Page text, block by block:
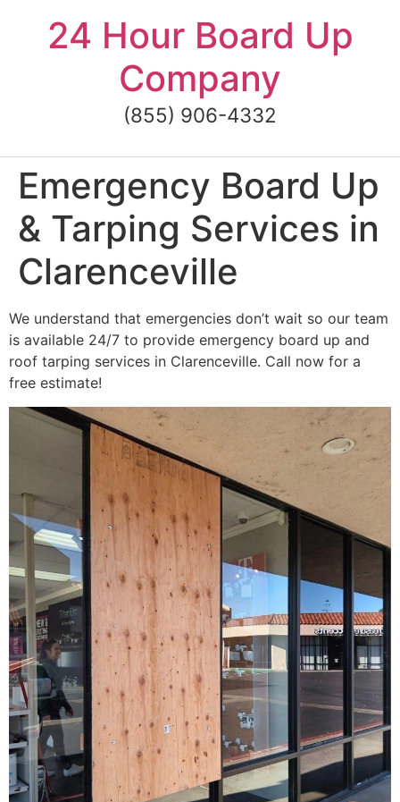
content24 Hour Board Up
Company
(855) 906-4332
Emergency Board Up
& Tarping Services in
Clarenceville
We understand that emergencies don’t wait so our team
is available 24/7 to provide emergency board up and
roof tarping services in Clarenceville. Call now for a
free estimate!